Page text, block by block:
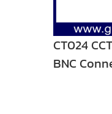
CT024
BNC